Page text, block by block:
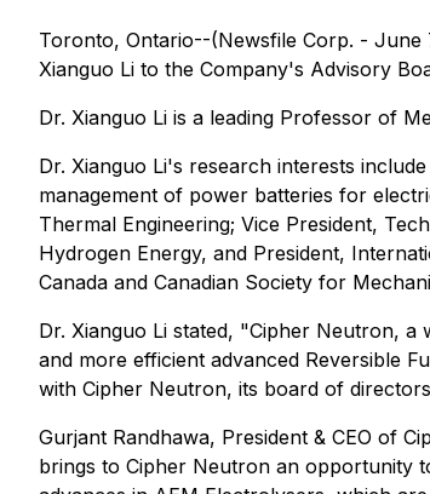
Toronto, Ontario--(Newsfile Corp. -
Xianguo Li to the Company's Advisory
Dr. Xianguo Li is a leading Professor of
Dr. Xianguo Li's research interests
management of power batteries for
Thermal Engineering; Vice President,
Hydrogen Energy, and President,
Canada and Canadian Society for
Dr. Xianguo Li stated, "Cipher Neutron,
and more efficient advanced Reversible
with Cipher Neutron, its board of
Gurjant Randhawa, President & CEO of
brings to Cipher Neutron an opportunity